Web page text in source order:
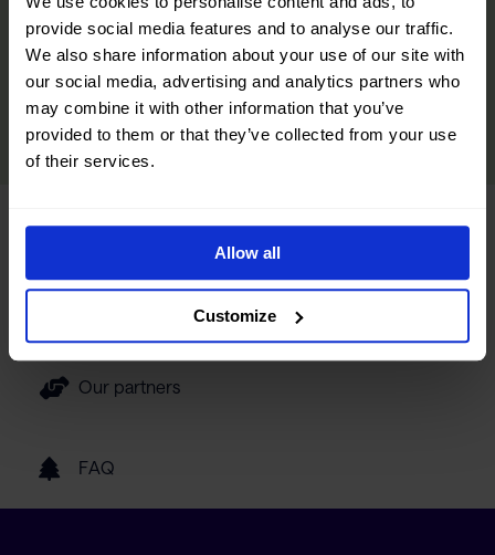
provide social media features and to analyse our traffic.
We also share information about your use of our site with
our social media, advertising and analytics partners who
may combine it with other information that you’ve
provided to them or that they’ve collected from your use
of their services.
Allow all
Customize
and curated experiences designed to help you immerse yourself
in the region. We’ve also included insights from locals to help you
discover hidden gems and make your trip even more memorable.
READ MORE
Tourist information
Our partners
FAQ